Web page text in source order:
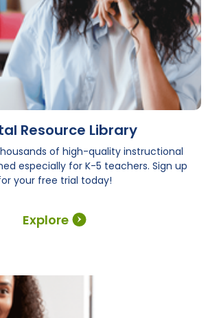
Explore
Resource Library
of high-quality instructional
especially for K-5 teachers. Sign up
your free trial today!